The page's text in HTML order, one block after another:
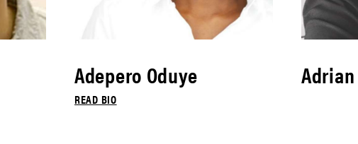
Adepero Oduye
READ BIO